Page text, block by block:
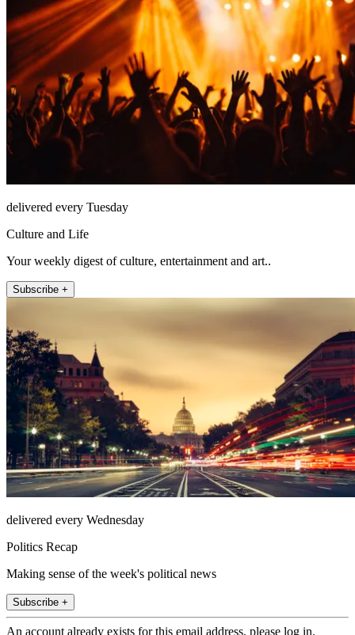
delivered every Tuesday
Culture and Life
Your weekly digest of culture, entertainment and art..
Subscribe +
delivered every Wednesday
Politics Recap
Making sense of the week's political news
Subscribe +
An account already exists for this email address, please log in.